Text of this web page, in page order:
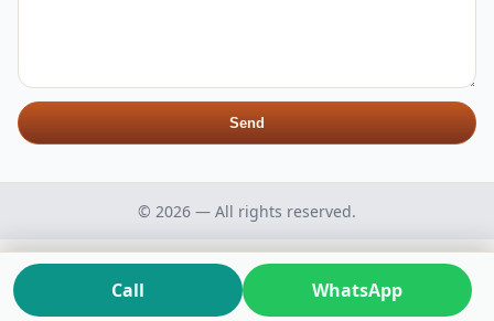
Send
© 2026 — All rights reserved.
Call WhatsApp